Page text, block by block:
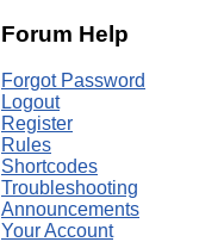
Forum Help
Forgot Password
Logout
Register
Rules
Shortcodes
Troubleshooting
Announcements
Your Account